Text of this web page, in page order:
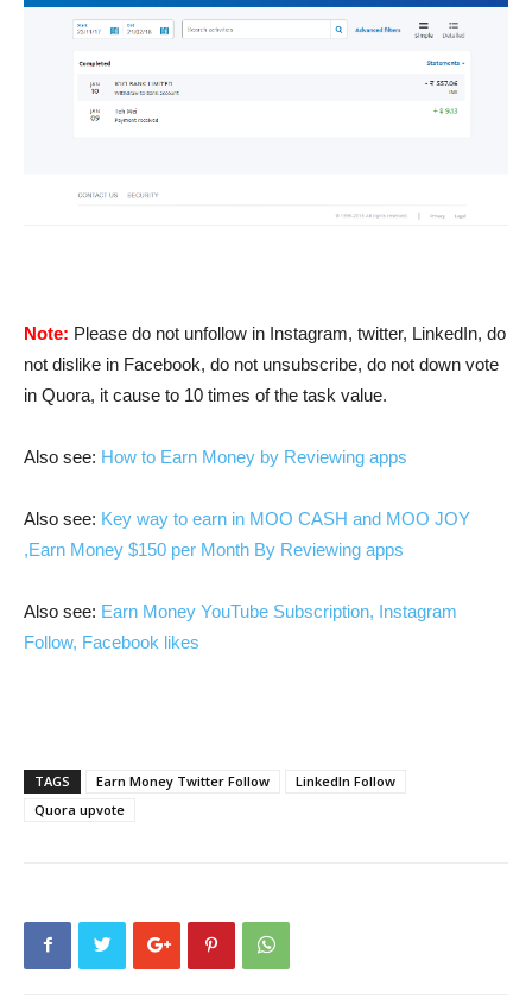
Note: Please do not unfollow in Instagram, twitter, LinkedIn, do
not dislike in Facebook, do not unsubscribe, do not down vote
in Quora, it cause to 10 times of the task value.
Also see: How to Earn Money by Reviewing apps
Also see: Key way to earn in MOO CASH and MOO JOY
,Earn Money $150 per Month By Reviewing apps
Also see: Earn Money YouTube Subscription, Instagram
Follow, Facebook likes
TAGS Earn Money Twitter Follow
LinkedIn Follow
Quora upvote